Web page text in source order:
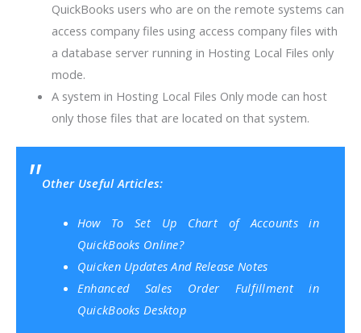
QuickBooks users who are on the remote systems can
access company files using access company files with
a database server running in Hosting Local Files only
mode.
A system in Hosting Local Files Only mode can host
only those files that are located on that system.
Other Useful Articles:
How To Set Up Chart of Accounts in
QuickBooks Online?
Quicken Updates And Release Notes
Enhanced Sales Order Fulfillment in
QuickBooks Desktop